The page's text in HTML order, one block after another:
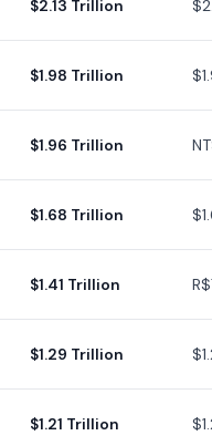
$2.13 Trillion
$1.98 Trillion
$1.96 Trillion
$1.68 Trillion
$1.41 Trillion
$1.29 Trillion
$1.21 Trillion